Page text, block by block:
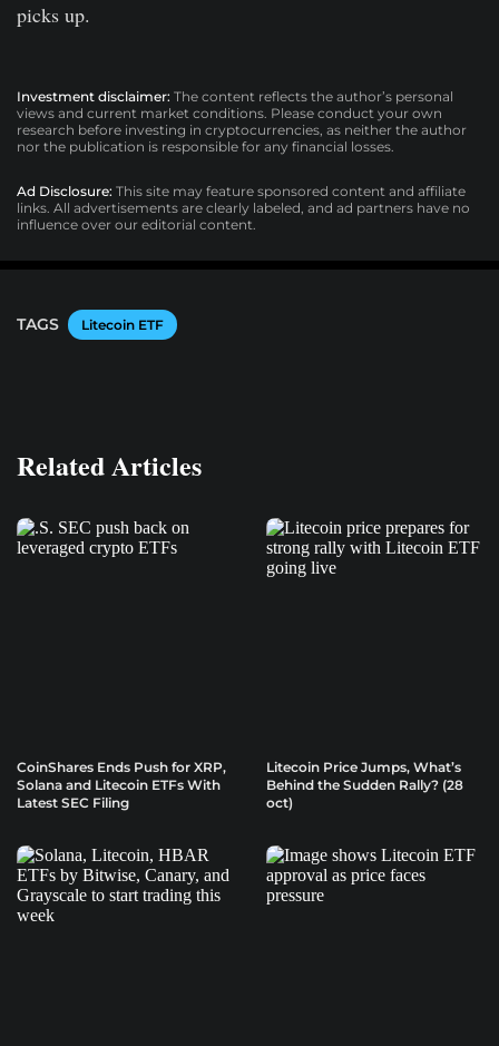
picks up.
Investment disclaimer: The content reflects the author’s personal
views and current market conditions. Please conduct your own
research before investing in cryptocurrencies, as neither the author
nor the publication is responsible for any financial losses.
Ad Disclosure: This site may feature sponsored content and affiliate
links. All advertisements are clearly labeled, and ad partners have no
influence over our editorial content.
TAGS Litecoin ETF
Related Articles
CoinShares Ends Push for XRP,
Solana and Litecoin ETFs With
Latest SEC Filing
Litecoin Price Jumps, What’s
Behind the Sudden Rally? (28
oct)